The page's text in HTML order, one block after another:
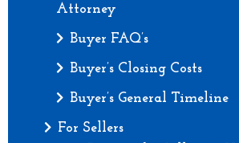
Attorney
Buyer FAQ’s
Buyer’s Closing Costs
Buyer’s General Timeline
For Sellers